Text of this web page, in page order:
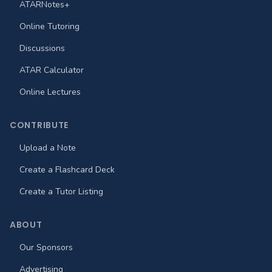
ATARNotes+
Online Tutoring
Discussions
ATAR Calculator
Online Lectures
CONTRIBUTE
Upload a Note
Create a Flashcard Deck
Create a Tutor Listing
ABOUT
Our Sponsors
Advertising